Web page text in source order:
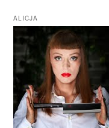
k
a
ALICJA